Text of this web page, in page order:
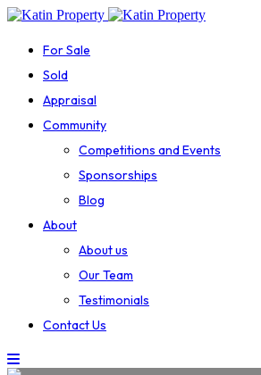
For Sale
Sold
Appraisal
Community
Competitions and Events
Sponsorships
Blog
About
About us
Our Team
Testimonials
Contact Us